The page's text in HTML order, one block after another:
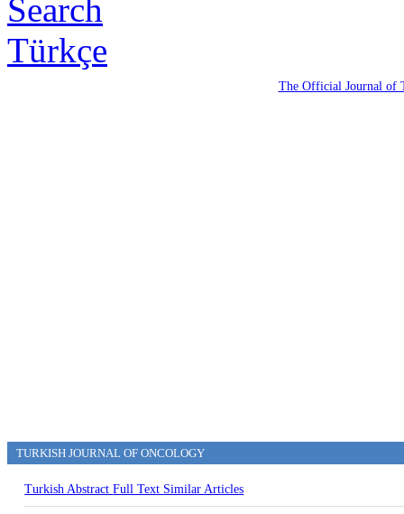
Search
Türkçe
The Official Journal of
TURKISH JOURNAL OF ONCOLOGY
Turkish AbstractFull Text Similar Articles